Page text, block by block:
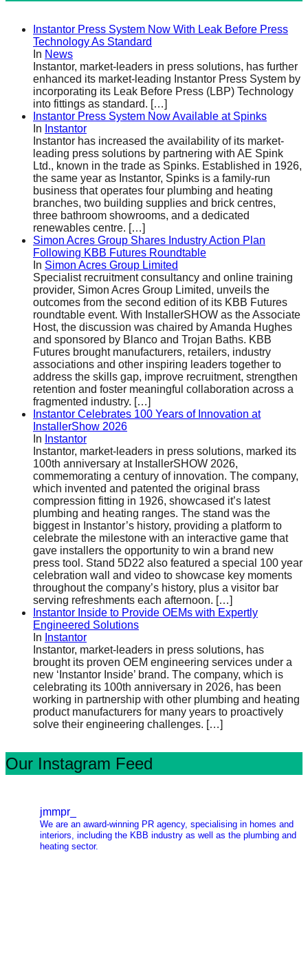
Instantor Press System Now With Leak Before Press
Technology As Standard
In News
Instantor, market-leaders in press solutions, has further
enhanced its market-leading Instantor Press System by
incorporating its Leak Before Press (LBP) Technology
into fittings as standard. […]
Instantor Press System Now Available at Spinks
In Instantor
Instantor has increased the availability of its market-
leading press solutions by partnering with AE Spink
Ltd., known in the trade as Spinks. Established in 1926,
the same year as Instantor, Spinks is a family-run
business that operates four plumbing and heating
branches, two building supplies and brick centres,
three bathroom showrooms, and a dedicated
renewables centre. […]
Simon Acres Group Shares Industry Action Plan
Following KBB Futures Roundtable
In Simon Acres Group Limited
Specialist recruitment consultancy and online training
provider, Simon Acres Group Limited, unveils the
outcomes from the second edition of its KBB Futures
roundtable event. With InstallerSHOW as the Associate
Host, the discussion was chaired by Amanda Hughes
and sponsored by Blanco and Trojan Baths. KBB
Futures brought manufacturers, retailers, industry
associations and other inspiring leaders together to
address the skills gap, improve recruitment, strengthen
retention and foster meaningful collaboration across a
fragmented industry. […]
Instantor Celebrates 100 Years of Innovation at
InstallerShow 2026
In Instantor
Instantor, market-leaders in press solutions, marked its
100th anniversary at InstallerSHOW 2026,
commemorating a century of innovation. The company,
which invented and patented the original brass
compression fitting in 1926, showcased it’s latest
plumbing and heating ranges. The stand was the
biggest in Instantor’s history, providing a platform to
celebrate the milestone with an interactive game that
gave installers the opportunity to win a brand new
press tool. Stand 5D22 also featured a special 100 year
celebration wall and video to showcase key moments
throughout the company’s history, plus a visitor bar
serving refreshments each afternoon. […]
Instantor Inside to Provide OEMs with Expertly
Engineered Solutions
In Instantor
Instantor, market-leaders in press solutions, has
brought its proven OEM engineering services under a
new ‘Instantor Inside’ brand. The company, which is
celebrating its 100th anniversary in 2026, has been
working in partnership with other plumbing and heating
product manufacturers for many years to proactively
solve their engineering challenges. […]
Our Instagram Feed
jmmpr_
We are an award-winning PR agency, specialising in homes and
interiors, including the KBB industry as well as the plumbing and
heating sector.